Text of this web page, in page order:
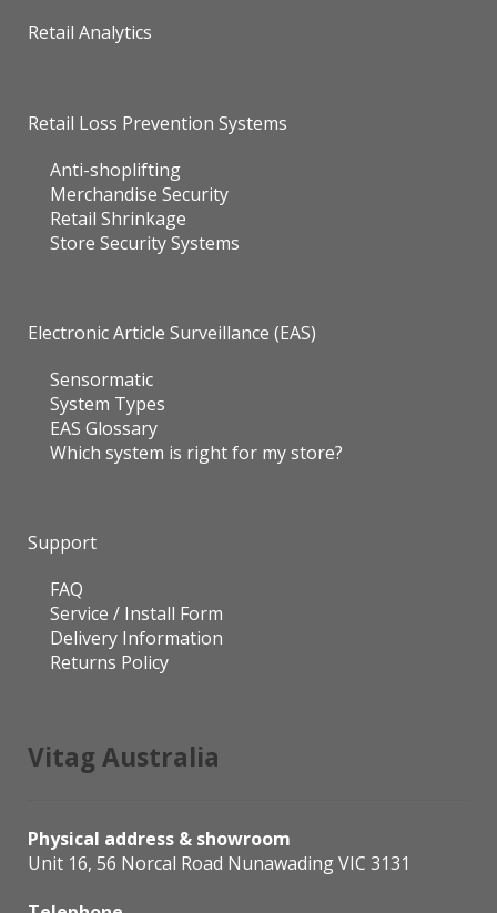
Retail Analytics
Retail Loss Prevention Systems
Anti-shoplifting
Merchandise Security
Retail Shrinkage
Store Security Systems
Electronic Article Surveillance (EAS)
Sensormatic
System Types
EAS Glossary
Which system is right for my store?
Support
FAQ
Service / Install Form
Delivery Information
Returns Policy
Vitag Australia
Physical address & showroom
Unit 16, 56 Norcal Road Nunawading VIC 3131